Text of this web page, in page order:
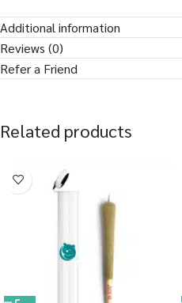
Additional information
Reviews (0)
Refer a Friend
Related products